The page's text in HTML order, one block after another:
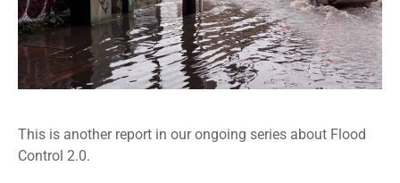
This is another report in our ongoing series about Flood
Control 2.0.